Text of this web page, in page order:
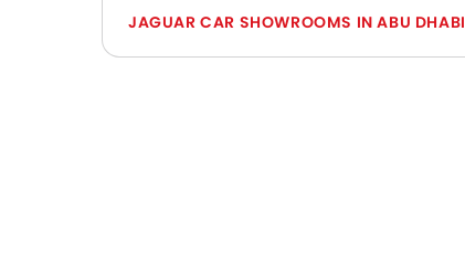
JAGUAR CAR SHOWROOMS IN ABU DHABI